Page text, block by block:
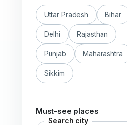
Uttar Pradesh Bihar
Delhi Rajasthan
Punjab Maharashtra
Sikkim
Must-see places
Search city